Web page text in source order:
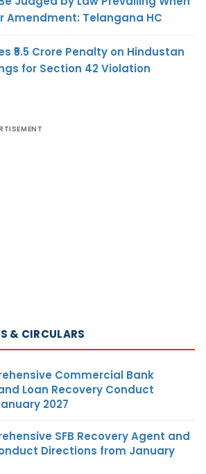
Amendment: Telangana HC
₹5.5 Crore Penalty on Hindustan
for Section 42 Violation
& CIRCULARS
Commercial Bank
Loan Recovery Conduct
2027
SFB Recovery Agent and
Directions from January